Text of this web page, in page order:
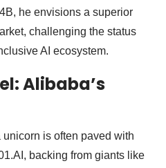
he envisions a superior
challenging the status
AI ecosystem.
Alibaba’s
is often paved with
backing from giants like